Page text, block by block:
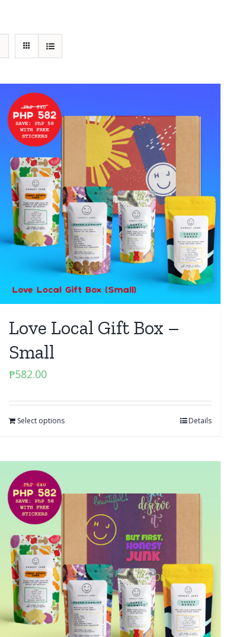
Love Local Gift Box –
Small
₱582.00
Select options Details